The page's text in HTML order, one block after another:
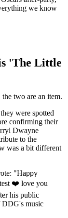
we know
'The Little
two are an item.
were spotted
confirming their
Dwayne
to the
was a bit different
"Happy
❤️ love you
his public
DDG's music